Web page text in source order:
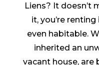
Liens? It doesn’t
it, you’re
even habitable.
inherited an
vacant house, are